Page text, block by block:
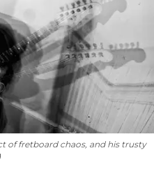
of fretboard chaos, and his trusty